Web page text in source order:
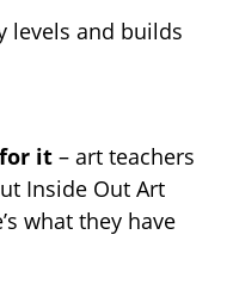
and builds
it – art teachers
Inside Out Art
what they have